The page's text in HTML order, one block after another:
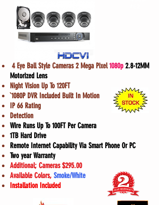
4 Eye Ball Style Cameras 2 Mega Pixel1080p2.8-12MM
Motorized Lens
Night Vision Up To 120FT
`1080P DVR Included Built In Motion
IP 66 Rating
Detection
Wire Runs Up To 100FT Per Camera
1TB Hard Drive
Remote Internet Capability Via Smart Phone Or PC
Two year Warranty
Additional; Cameras $295.00
Available Colors, Smoke/White
Installation Included